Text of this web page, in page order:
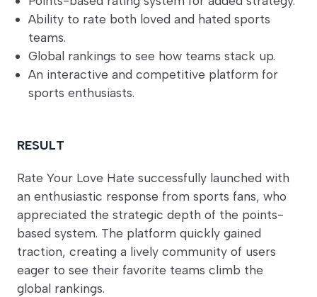
Ability to rate both loved and hated sports
teams.
Global rankings to see how teams stack up.
An interactive and competitive platform for
sports enthusiasts.
RESULT
Rate Your Love Hate successfully launched with
an enthusiastic response from sports fans, who
appreciated the strategic depth of the points-
based system. The platform quickly gained
traction, creating a lively community of users
eager to see their favorite teams climb the
global rankings.